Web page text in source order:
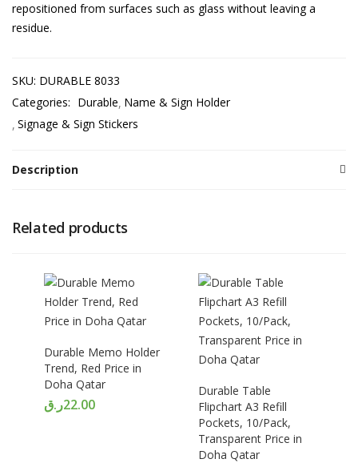
repositioned from surfaces such as glass without leaving a
residue.
SKU: DURABLE 8033
Categories: Durable Name & Sign Holder
Signage & Sign Stickers
Description
Related products
Durable Memo Holder
Trend, Red Price in
Doha Qatar
22.00ر.ق
Durable Table
Flipchart A3 Refill
Pockets, 10/Pack,
Transparent Price in
Doha Qatar